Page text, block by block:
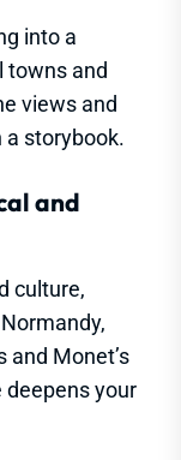
into a
towns and
views and
a storybook.
and
culture,
and Monet’s
deepens your